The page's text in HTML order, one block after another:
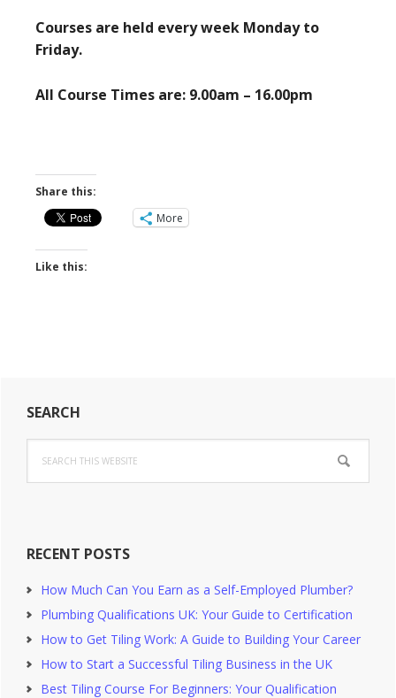
Courses are held every week Monday to
Friday.
All Course Times are: 9.00am – 16.00pm
Share this:
More
Like this:
Primary
Sidebar
SEARCH
this
website
RECENT POSTS
How Much Can You Earn as a Self-Employed Plumber?
Plumbing Qualifications UK: Your Guide to Certification
How to Get Tiling Work: A Guide to Building Your Career
How to Start a Successful Tiling Business in the UK
Best Tiling Course For Beginners: Your Qualification